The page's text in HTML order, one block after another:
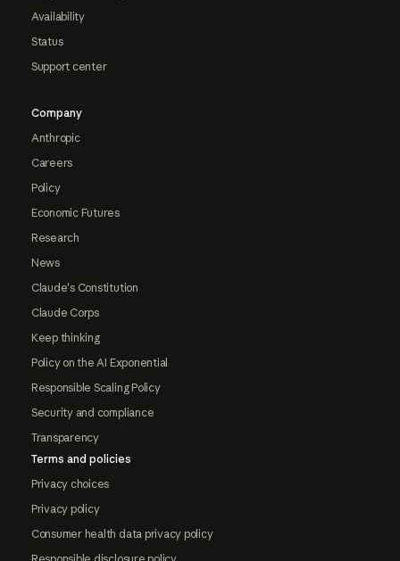
Availability
Status
Support center
Company
Anthropic
Careers
Policy
Economic Futures
Research
News
Claude's Constitution
Claude Corps
Keep thinking
Policy on the AI Exponential
Responsible Scaling Policy
Security and compliance
Transparency
Terms and policies
Privacy choices
Privacy policy
Consumer health data privacy policy